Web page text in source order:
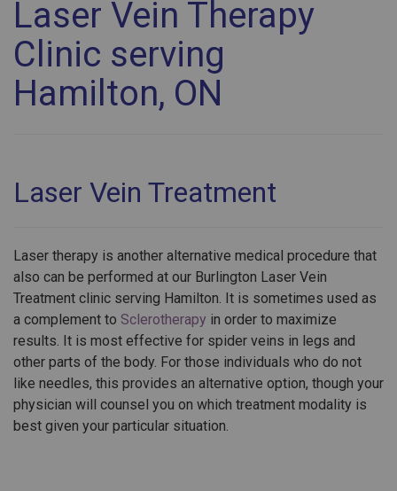
Laser Vein Therapy
Clinic serving
Hamilton, ON
Laser Vein Treatment
Laser therapy is another alternative medical procedure that
also can be performed at our Burlington Laser Vein
Treatment clinic serving Hamilton. It is sometimes used as
a complement to Sclerotherapy in order to maximize
results. It is most effective for spider veins in legs and
other parts of the body. For those individuals who do not
like needles, this provides an alternative option, though your
physician will counsel you on which treatment modality is
best given your particular situation.